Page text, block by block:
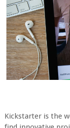
Kickstarter is the